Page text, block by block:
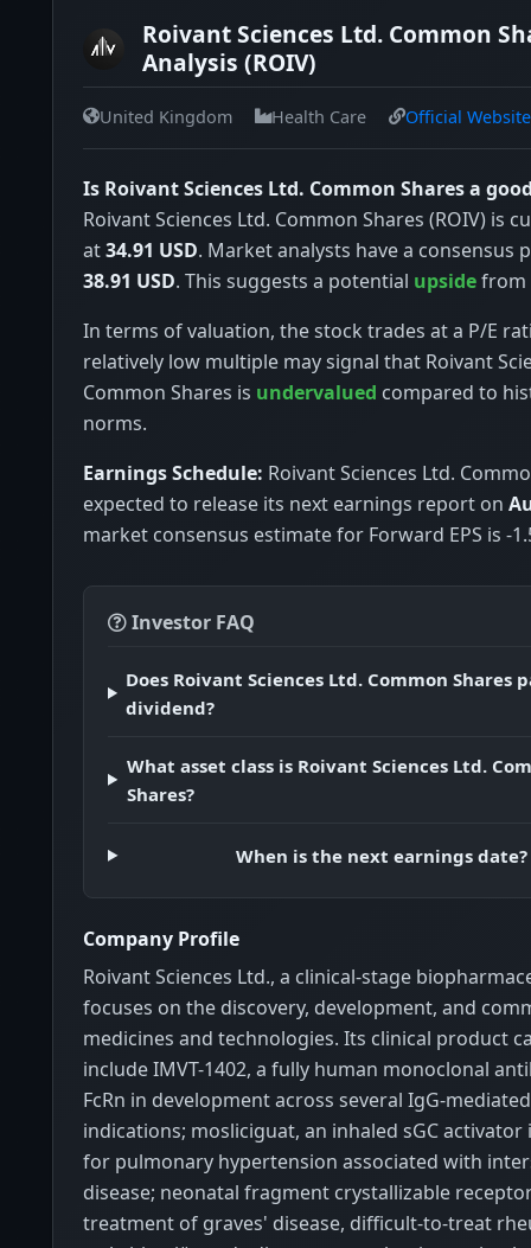
Roivant Sciences Ltd. Common
Analysis (ROIV)
United Kingdom Health Care Official Website
Is Roivant Sciences Ltd. Common Shares a
Roivant Sciences Ltd. Common Shares (ROIV) is
at34.91 USD. Market analysts have a consensus
38.91 USD. This suggests a potential upsidefrom
In terms of valuation, the stock trades at a P/E
relatively low multiple may signal that Roivant
Common Shares is undervalued compared to
norms.
Earnings Schedule: Roivant Sciences Ltd.
expected to release its next earnings report on
market consensus estimate for Forward EPS is -
Investor FAQ
Does Roivant Sciences Ltd. Common Shares
dividend?
What asset class is Roivant Sciences Ltd.
Shares?
When is the next earnings date?
Company Profile
Roivant Sciences Ltd., a clinical-stage
focuses on the discovery, development, and
medicines and technologies. Its clinical product
include IMVT-1402, a fully human monoclonal
FcRn in development across several IgG-
indications; mosliciguat, an inhaled sGC
for pulmonary hypertension associated with
disease; neonatal fragment crystallizable
treatment of graves' disease, difficult-to-treat